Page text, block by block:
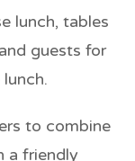
lunch, tables
guests for
to combine
a friendly